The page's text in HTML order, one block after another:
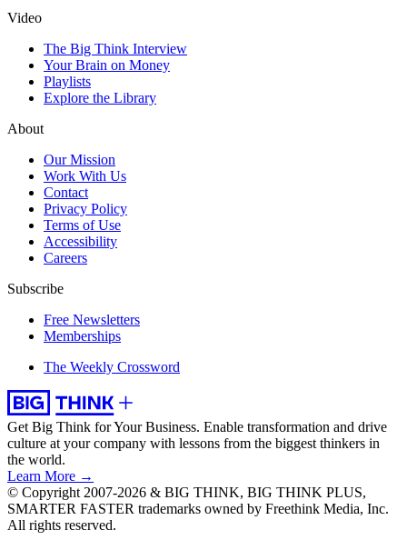
Video
The Big Think Interview
Your Brain on Money
Playlists
Explore the Library
About
Our Mission
Work With Us
Contact
Privacy Policy
Terms of Use
Accessibility
Careers
Subscribe
Free Newsletters
Memberships
The Weekly Crossword
Get Big Think for Your Business. Enable transformation and drive
culture at your company with lessons from the biggest thinkers in
the world.
Learn More →
© Copyright 2007-2026 & BIG THINK, BIG THINK PLUS,
SMARTER FASTER trademarks owned by Freethink Media, Inc.
All rights reserved.